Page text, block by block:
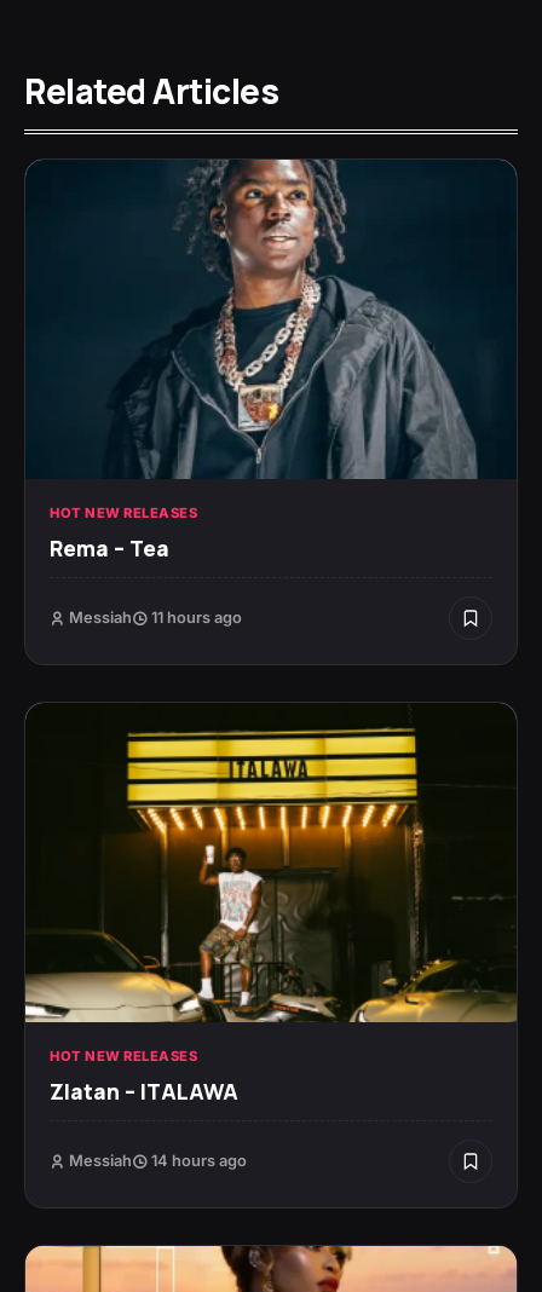
Related Articles
HOT NEW RELEASES
Rema – Tea
Messiah 11 hours ago
HOT NEW RELEASES
Zlatan – ITALAWA
Messiah 14 hours ago